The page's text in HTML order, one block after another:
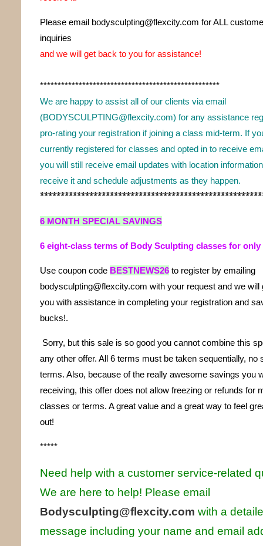
Please email bodysculpting@flexcity.com for ALL
inquiries
and we will get back to you for assistance!
***************************************************
We are happy to assist all of our clients via email
(BODYSCULPTING@flexcity.com) for any assistance
pro-rating your registration if joining a class mid-term. If
currently registered for classes and opted in to receive
you will still receive email updates with location
receive it and schedule adjustments as they happen.
6 MONTH SPECIAL SAVINGS
6 eight-class terms of Body Sculpting classes for only
Use coupon code BESTNEWS26 to register by emailing
bodysculpting@flexcity.com with your request and we will
you with assistance in completing your registration and
bucks!.
Sorry, but this sale is so good you cannot combine this
any other offer. All 6 terms must be taken sequentially, no
terms. Also, because of the really awesome savings you
receiving, this offer does not allow freezing or refunds for
classes or terms. A great value and a great way to feel
out!
*****
Need help with a customer service-related
We are here to help! Pl ease email
Bodysculpting@flexcity.com with a
message including your name and email